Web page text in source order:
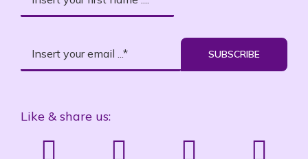
SUBSCRIBE
Like & share us: